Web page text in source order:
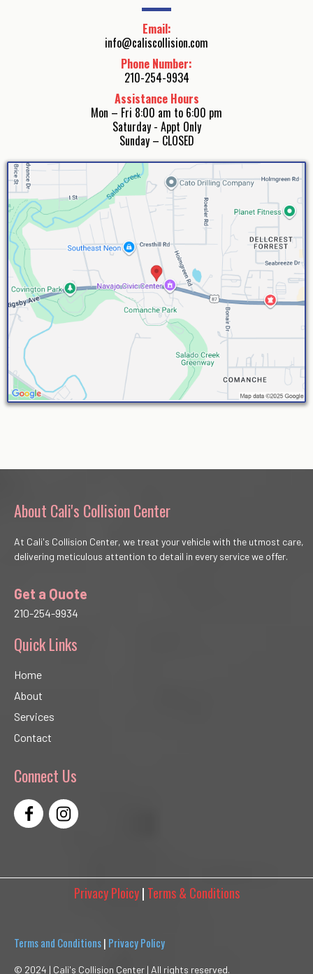
Email:
info@caliscollision.com
Phone Number:
210-254-9934
Assistance Hours
Mon – Fri 8:00 am to 6:00 pm
Saturday - Appt Only
Sunday – CLOSED
About Cali's Collision Center
At Cali's Collision Center, we treat your vehicle with the utmost care,
delivering meticulous attention to detail in every service we offer.
Get a Quote
210-254-9934
Quick Links
Home
About
Services
Contact
Connect Us
Privacy Ploicy| Terms & Conditions
Terms and Conditions| Privacy Policy
© 2024 | Cali's Collision Center | All rights reserved.